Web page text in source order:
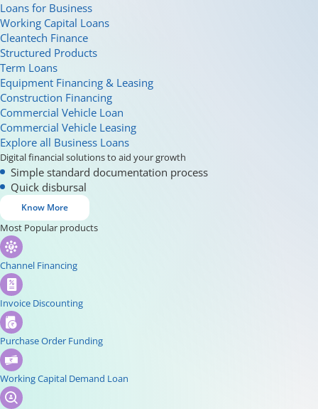
Loans for Business
Working Capital Loans
Cleantech Finance
Structured Products
Term Loans
Equipment Financing & Leasing
Construction Financing
Commercial Vehicle Loan
Commercial Vehicle Leasing
Explore all Business Loans
Digital financial solutions to aid your growth
Simple standard documentation process
Quick disbursal
Know More
Most Popular products
Channel Financing
Invoice Discounting
Purchase Order Funding
Working Capital Demand Loan